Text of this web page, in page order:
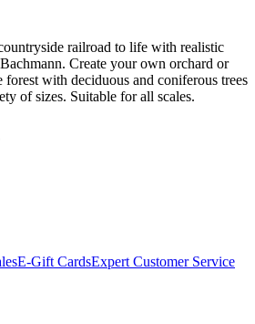
railroad to life with realistic
Create your own orchard or
forest with deciduous and coniferous trees
of sizes. Suitable for all scales.
E-Gift CardsExpert Customer Service